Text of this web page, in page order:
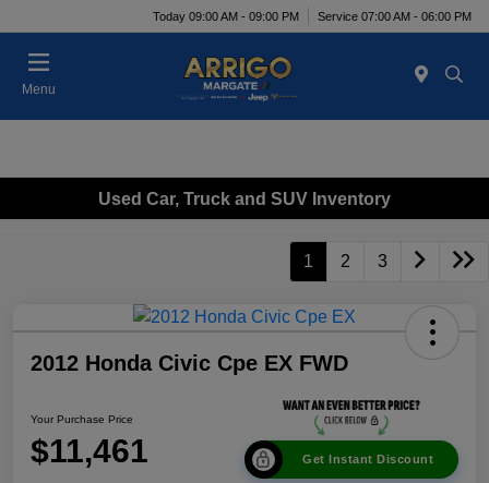
Today 09:00 AM - 09:00 PM Service 07:00 AM - 06:00 PM
Menu
Used Car, Truck and SUV Inventory
1 2 3
2012 Honda Civic Cpe EX FWD
Your Purchase Price
$11,461 Get Instant Discount